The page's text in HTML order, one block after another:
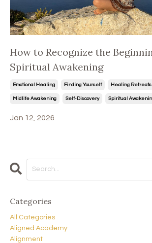
How to Recognize the
Spiritual Awakening
Emotional Healing Finding Yourself Healing Retreats
Midlife Awakening Self-Discovery Spiritual
Jan 12, 2026
Categories
All Categories
Aligned Academy
Alignment